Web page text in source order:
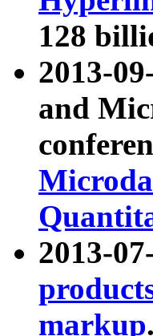
128
2013-
and
2013-
markup.